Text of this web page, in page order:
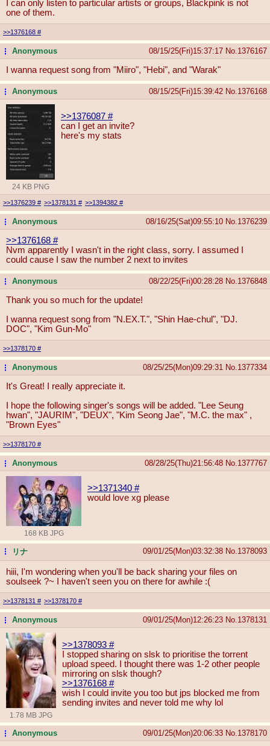
I can only listen to particular artists or groups, Blackpink is not
one of them.
>>1376168 #
...Anonymous 08/15/25(Fri)15:37:17 No. 1376167
I wanna request song from "Miiro", "Hebi", and "Warak"
...Anonymous 08/15/25(Fri)15:39:42 No. 1376168
24 KB PNG
>>1376087 #
can I get an invite?
here's my stats
>>1376239 # >>1378131 # >>1394382 #
...Anonymous 08/16/25(Sat)09:55:10 No. 1376239
>>1376168 #
Nvm apparently I wasn't in the right class, sorry. I assumed I
could cause I saw the number 2 next to invites
...Anonymous 08/22/25(Fri)00:28:28 No. 1376848
Thank you so much for the update!
I wanna request song from "N.EX.T.", "Shin Hae-chul", "DJ.
DOC", "Kim Gun-Mo"
>>1378170 #
...Anonymous 08/25/25(Mon)09:29:31 No. 1377334
It's Great! I really appreciate it.
I hope the following singer's songs will be added. "Lee Seung
hwan", "JAURIM", "DEUX", "Kim Seong Jae", "M.C. the max" ,
"Brown Eyes"
>>1378170 #
...Anonymous 08/28/25(Thu)21:56:48 No. 1377767
168 KB JPG
>>1371340 #
would love xg please
... リナ 09/01/25(Mon)03:32:38 No. 1378093
hiii, I'm wondering when you'll be back sharing your files on
soulseek ?~ I haven't seen you on there for awhile :(
>>1378131 # >>1378170 #
...Anonymous 09/01/25(Mon)12:26:23 No. 1378131
1.78 MB JPG
>>1378093 #
I stopped sharing on slsk to prioritise the torrent
upload speed. I thought there was 1-2 other people
mirroring on slsk though?
>>1376168 #
wish I could invite you too but jps blocked me from
sending invites and never told me why lol
...Anonymous 09/01/25(Mon)20:06:33 No. 1378170